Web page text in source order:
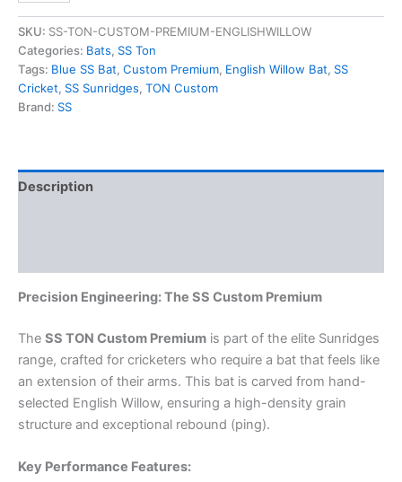
SKU: SS-TON-CUSTOM-PREMIUM-ENGLISHWILLOW
Categories: Bats, SS Ton
Tags: Blue SS Bat, Custom Premium, English Willow Bat, SS
Cricket, SS Sunridges, TON Custom
Brand: SS
Description
Precision Engineering: The SS Custom Premium
The SS TON Custom Premium is part of the elite Sunridges
range, crafted for cricketers who require a bat that feels like
an extension of their arms. This bat is carved from hand-
selected English Willow, ensuring a high-density grain
structure and exceptional rebound (ping).
Key Performance Features: